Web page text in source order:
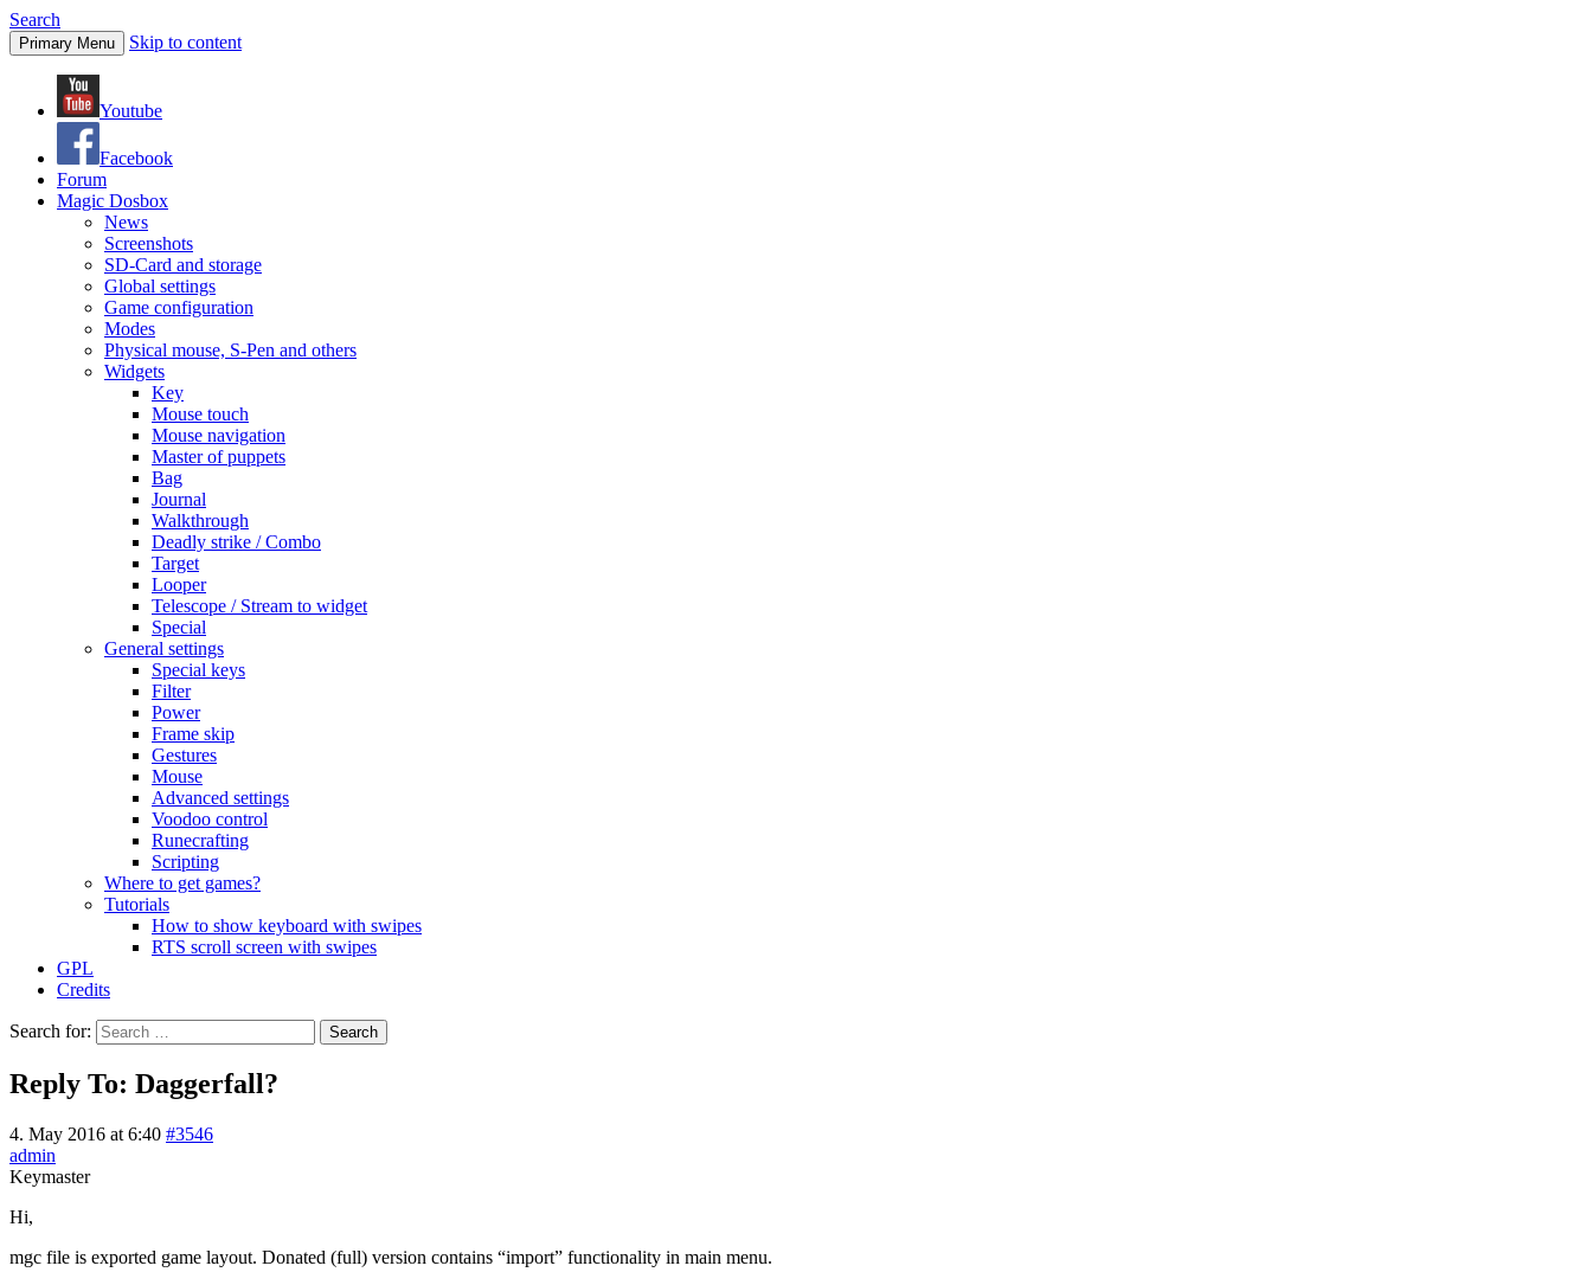
Search
Primary Menu Skip to content
Youtube
Facebook
Forum
Magic Dosbox
News
Screenshots
SD-Card and storage
Global settings
Game configuration
Modes
Physical mouse, S-Pen and others
Widgets
Key
Mouse touch
Mouse navigation
Master of puppets
Bag
Journal
Walkthrough
Deadly strike / Combo
Target
Looper
Telescope / Stream to widget
Special
General settings
Special keys
Filter
Power
Frame skip
Gestures
Mouse
Advanced settings
Voodoo control
Runecrafting
Scripting
Where to get games?
Tutorials
How to show keyboard with swipes
RTS scroll screen with swipes
GPL
Credits
Search for:
Reply To: Daggerfall?
4. May 2016 at 6:40 #3546
admin
Keymaster
Hi,
mgc file is exported game layout. Donated (full) version contains “import” functionality in main menu.